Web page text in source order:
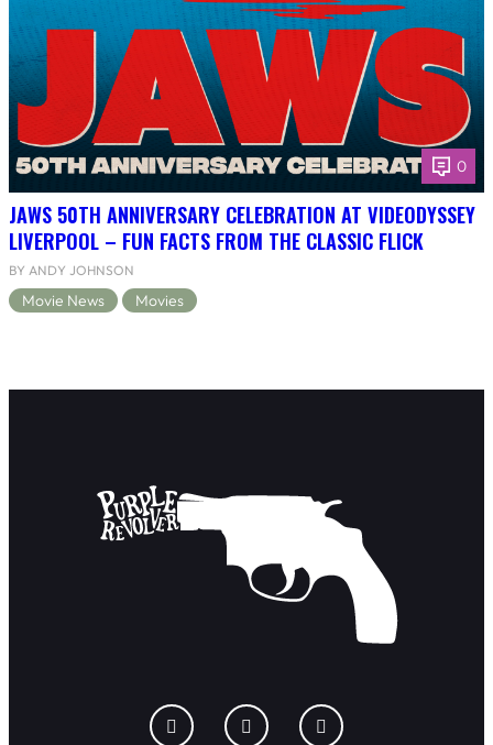
0
JAWS 50TH ANNIVERSARY CELEBRATION AT VIDEODYSSEY
LIVERPOOL – FUN FACTS FROM THE CLASSIC FLICK
BY ANDY JOHNSON
Movie News Movies